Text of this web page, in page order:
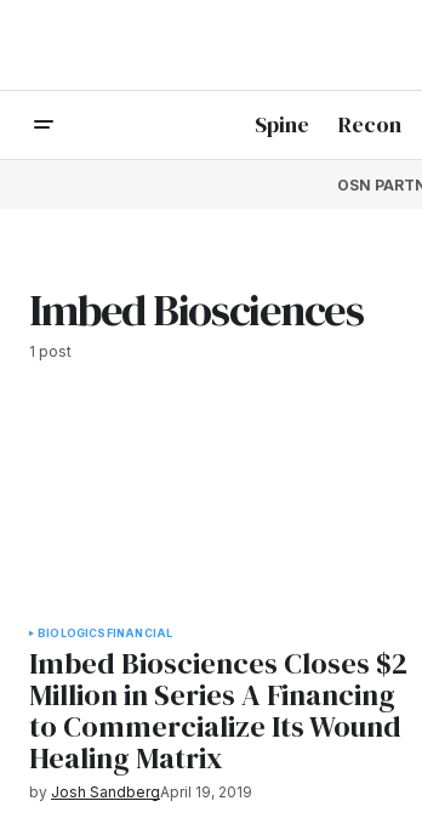
Spine Recon
OSN
Imbed Biosciences
1 post
BIOLOGICSFINANCIAL
Imbed Biosciences Closes $2
Million in Series A Financing
to Commercialize Its Wound
Healing Matrix
by Josh SandbergApril 19, 2019